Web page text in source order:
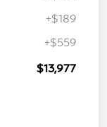
+$189
+$559
$13,977